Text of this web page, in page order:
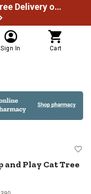
Spend $49.99 to unlock Free Delivery on most orders
Sign In Cart
Tier Sleep
and Play Cat Tree